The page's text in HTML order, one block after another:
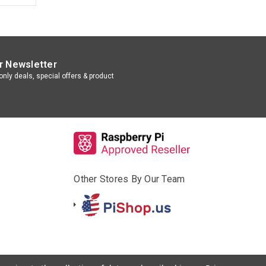
Newsletter
deals, special offers & product
Other Stores By Our Team